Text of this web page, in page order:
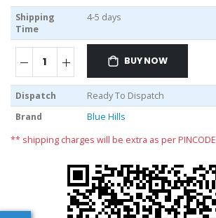
Shipping
Time
4-5 days
BUY NOW
Dispatch
Ready To Dispatch
Brand
Blue Hills
** shipping charges will be extra as per PINCODE